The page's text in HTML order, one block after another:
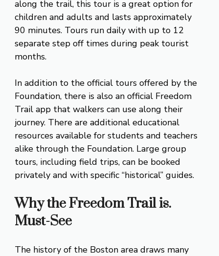
along the trail, this tour is a great option for
children and adults and lasts approximately
90 minutes. Tours run daily with up to 12
separate step off times during peak tourist
months.
In addition to the official tours offered by the
Foundation, there is also an official Freedom
Trail app that walkers can use along their
journey. There are additional educational
resources available for students and teachers
alike through the Foundation. Large group
tours, including field trips, can be booked
privately and with specific “historical” guides.
Why the Freedom Trail is.
Must-See
The history of the Boston area draws many